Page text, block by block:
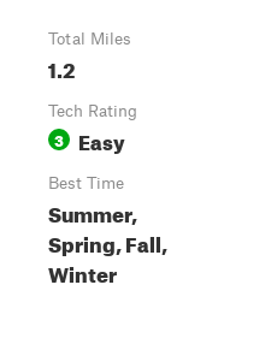
Total Miles
1.2
Tech Rating
3 Easy
Best Time
Summer,
Spring, Fall,
Winter